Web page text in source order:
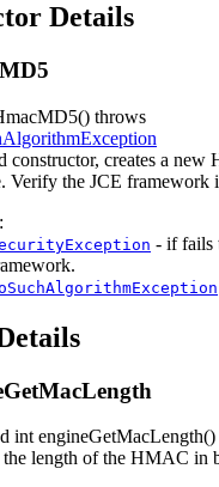
Details
() throws
constructor, creates a new
Verify the JCE framework
- if fails
int engineGetMacLength()
the length of the HMAC in